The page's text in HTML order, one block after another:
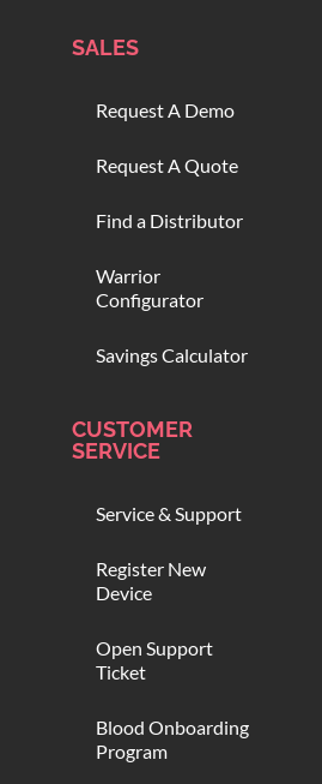
SALES
Request A Demo
Request A Quote
Find a Distributor
Warrior
Configurator
Savings Calculator
CUSTOMER
SERVICE
Service & Support
Register New
Device
Open Support
Ticket
Blood Onboarding
Program